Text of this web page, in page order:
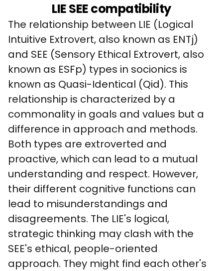
LIE SEE compatibility
The relationship between LIE (Logical
Intuitive Extrovert, also known as ENTj)
and SEE (Sensory Ethical Extrovert, also
known as ESFp) types in socionics is
known as Quasi-Identical (Qid). This
relationship is characterized by a
commonality in goals and values but a
difference in approach and methods.
Both types are extroverted and
proactive, which can lead to a mutual
understanding and respect. However,
their different cognitive functions can
lead to misunderstandings and
disagreements. The LIE's logical,
strategic thinking may clash with the
SEE's ethical, people-oriented
approach. They might find each other's